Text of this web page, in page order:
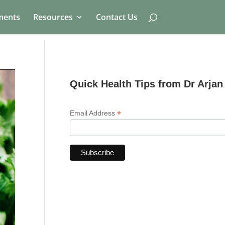
Resources Contact Us
Quick Health Tips from Dr Arjan
Email Address*